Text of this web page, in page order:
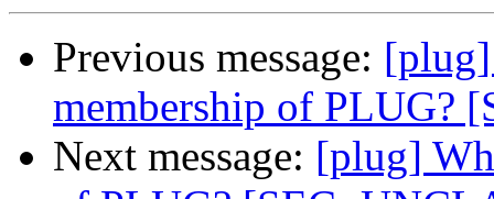
Previous message:
membership of PLUG?
Next message: [plug]